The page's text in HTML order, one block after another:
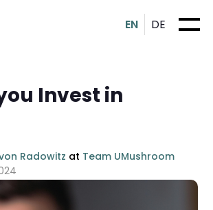
EN DE
Invest in
Radowitz at Team UMushroom